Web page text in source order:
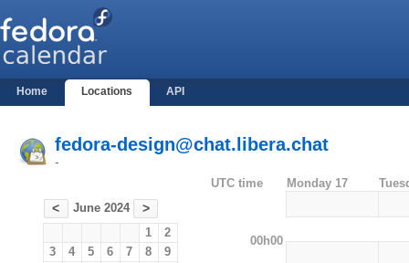
Home Locations API
fedora-design@chat.libera.chat
-
< June 2024 >
1
2
3
4 5 6 7 8
9
UTC time Monday 17
00h00